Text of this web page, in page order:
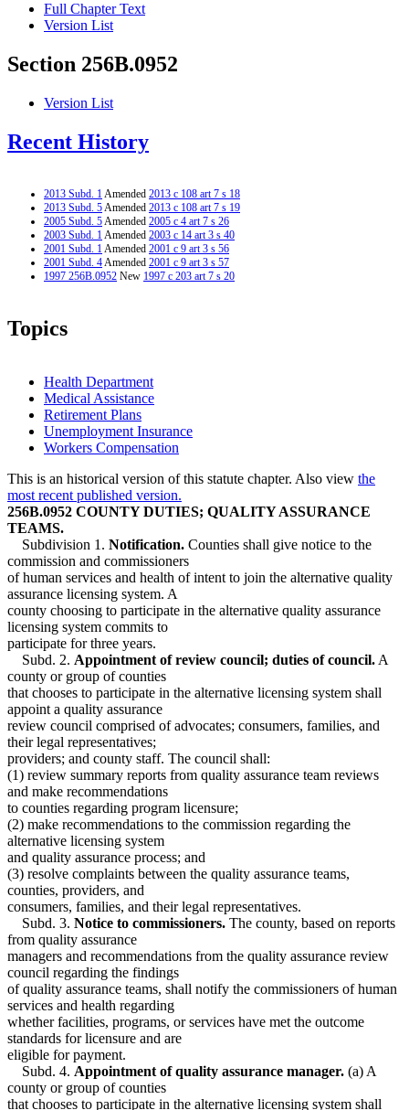
Full Chapter Text
Version List
Section 256B.0952
Version List
Recent History
2013 Subd. 1Amended 2013 c 108 art 7 s 18
2013 Subd. 5Amended 2013 c 108 art 7 s 19
2005 Subd. 5Amended 2005 c 4 art 7 s 26
2003 Subd. 1Amended 2003 c 14 art 3 s 40
2001 Subd. 1Amended 2001 c 9 art 3 s 56
2001 Subd. 4Amended 2001 c 9 art 3 s 57
1997 256B.0952 New 1997 c 203 art 7 s 20
Topics
Health Department
Medical Assistance
Retirement Plans
Unemployment Insurance
Workers Compensation
This is an historical version of this statute chapter. Also view the
most recent published version.
256B.0952 COUNTY DUTIES; QUALITY ASSURANCE
TEAMS.
Subdivision 1. Notification. Counties shall give notice to the
commission and commissioners
of human services and health of intent to join the alternative quality
assurance licensing system. A
county choosing to participate in the alternative quality assurance
licensing system commits to
participate for three years.
Subd. 2. Appointment of review council; duties of council. A
county or group of counties
that chooses to participate in the alternative licensing system shall
appoint a quality assurance
review council comprised of advocates; consumers, families, and
their legal representatives;
providers; and county staff. The council shall:
(1) review summary reports from quality assurance team reviews
and make recommendations
to counties regarding program licensure;
(2) make recommendations to the commission regarding the
alternative licensing system
and quality assurance process; and
(3) resolve complaints between the quality assurance teams,
counties, providers, and
consumers, families, and their legal representatives.
Subd. 3. Notice to commissioners. The county, based on reports
from quality assurance
managers and recommendations from the quality assurance review
council regarding the findings
of quality assurance teams, shall notify the commissioners of human
services and health regarding
whether facilities, programs, or services have met the outcome
standards for licensure and are
eligible for payment.
Subd. 4. Appointment of quality assurance manager. (a) A
county or group of counties
that chooses to participate in the alternative licensing system shall